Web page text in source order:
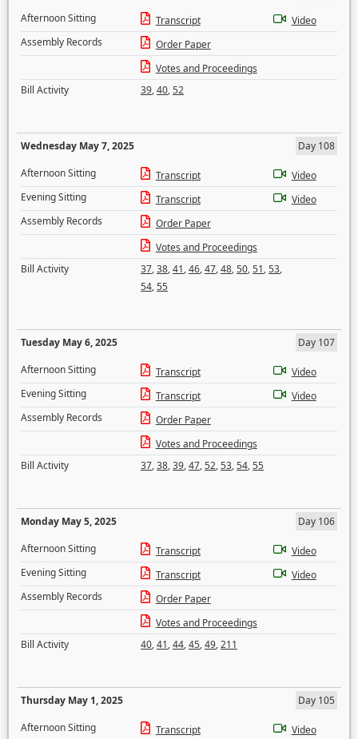
Afternoon Sitting
Transcript
Video
Assembly Records
Order Paper
Votes and Proceedings
Bill Activity
39,40,52
Wednesday May 7, 2025
Day 108
Afternoon Sitting
Transcript
Video
Evening Sitting
Transcript
Video
Assembly Records
Order Paper
Votes and Proceedings
Bill Activity
37,38,41,46,47,48,50,51,53,
54,55
Tuesday May 6, 2025
Day 107
Afternoon Sitting
Transcript
Video
Evening Sitting
Transcript
Video
Assembly Records
Order Paper
Votes and Proceedings
Bill Activity
37,38,39,47,52,53,54,55
Monday May 5, 2025
Day 106
Afternoon Sitting
Transcript
Video
Evening Sitting
Transcript
Video
Assembly Records
Order Paper
Votes and Proceedings
Bill Activity
40,41,44,45,49,211
Thursday May 1, 2025
Day 105
Afternoon Sitting
Transcript
Video